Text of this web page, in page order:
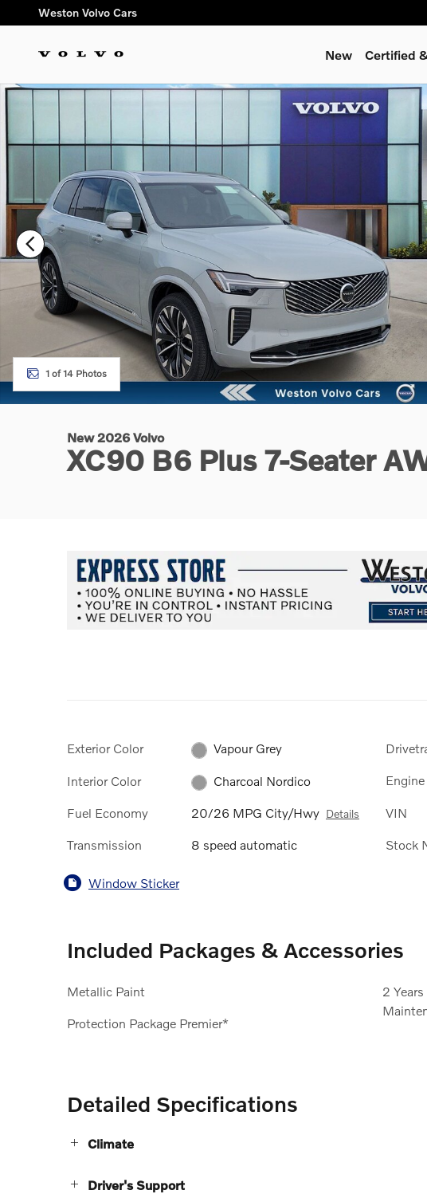
Skip to main content
Weston Volvo Cars
New Certified
New 2026 Volvo XC90 B6 Plus 7-Seater SUV Photo 1 of 14
1 of 14 Photos
New 2026 Volvo
XC90 B6 Plus 7-Seater
Exterior Color Vapour Grey
Interior Color Charcoal Nordico
Fuel Economy 20/26 MPG City/Hwy Details
Transmission 8 speed automatic
Engine
VIN
Stock
Window Sticker
Included Packages & Accessories
Metallic Paint
Protection Package Premier*
2
Detailed Specifications
Climate
Driver's Support